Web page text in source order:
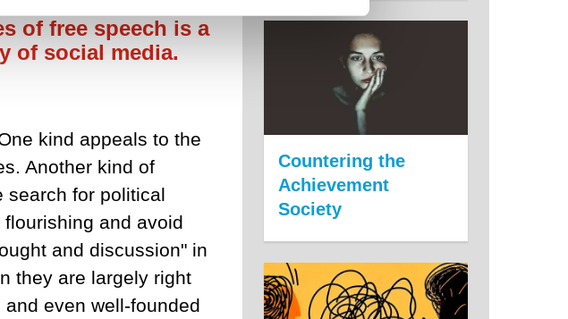
of free speech is a
of social media.
kind appeals to the
Another kind of
search for political
and avoid
and discussion" in
they are largely right
even well-founded
Countering the
Achievement
Society